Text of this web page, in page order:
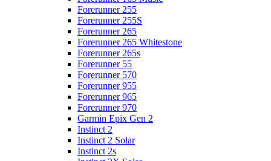
Forerunner 255
Forerunner 255S
Forerunner 265
Forerunner 265 Whitestone
Forerunner 265s
Forerunner 55
Forerunner 570
Forerunner 955
Forerunner 965
Forerunner 970
Garmin Epix Gen 2
Instinct 2
Instinct 2 Solar
Instinct 2s